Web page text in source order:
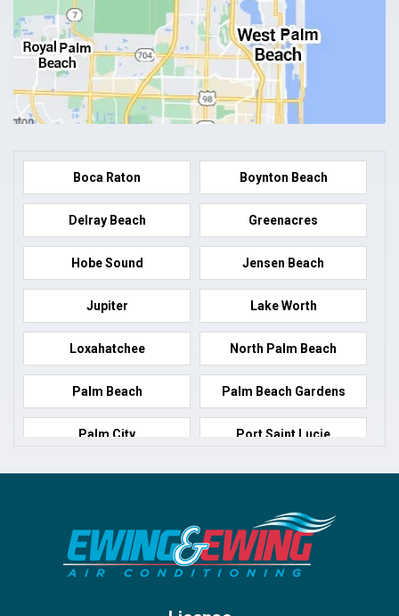
Boca Raton Boynton Beach
Delray Beach Greenacres
Hobe Sound Jensen Beach
Jupiter Lake Worth
Loxahatchee North Palm Beach
Palm Beach Palm Beach Gardens
Palm City Port Saint Lucie
Port Salerno Royal Palm Beach
Wellington
West Palm Beach